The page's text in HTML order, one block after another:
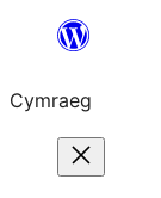
Mynd
cynnwys
Cymraeg